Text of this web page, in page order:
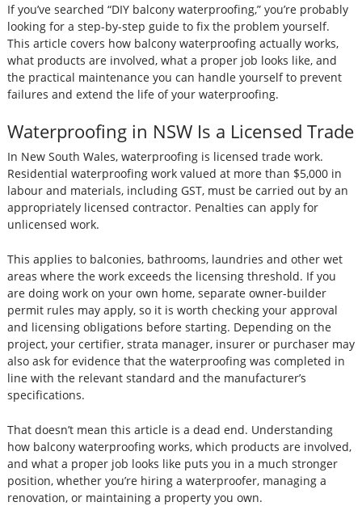
If you’ve searched “DIY balcony waterproofing,” you’re probably
looking for a step-by-step guide to fix the problem yourself.
This article covers how balcony waterproofing actually works,
what products are involved, what a proper job looks like, and
the practical maintenance you can handle yourself to prevent
failures and extend the life of your waterproofing.
Waterproofing in NSW Is a Licensed Trade
In New South Wales, waterproofing is licensed trade work.
Residential waterproofing work valued at more than $5,000 in
labour and materials, including GST, must be carried out by an
appropriately licensed contractor. Penalties can apply for
unlicensed work.
This applies to balconies, bathrooms, laundries and other wet
areas where the work exceeds the licensing threshold. If you
are doing work on your own home, separate owner-builder
permit rules may apply, so it is worth checking your approval
and licensing obligations before starting. Depending on the
project, your certifier, strata manager, insurer or purchaser may
also ask for evidence that the waterproofing was completed in
line with the relevant standard and the manufacturer’s
specifications.
That doesn’t mean this article is a dead end. Understanding
how balcony waterproofing works, which products are involved,
and what a proper job looks like puts you in a much stronger
position, whether you’re hiring a waterproofer, managing a
renovation, or maintaining a property you own.